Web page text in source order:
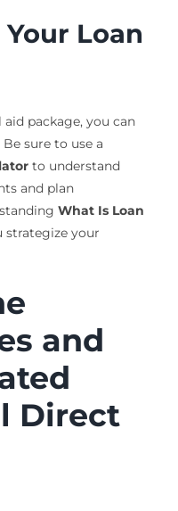
Loan
package, you can
sure to use a
to understand
and plan
What Is Loan
strategize your
and
Direct